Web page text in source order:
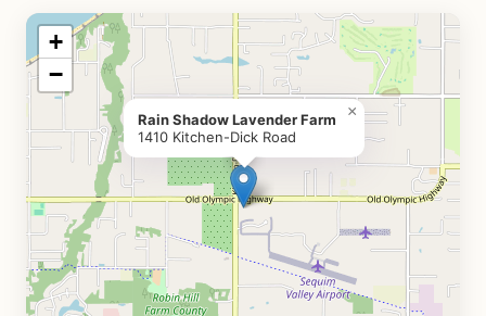
Rain Shadow Lavender Farm
1410 Kitchen-Dick Road
×
+
−